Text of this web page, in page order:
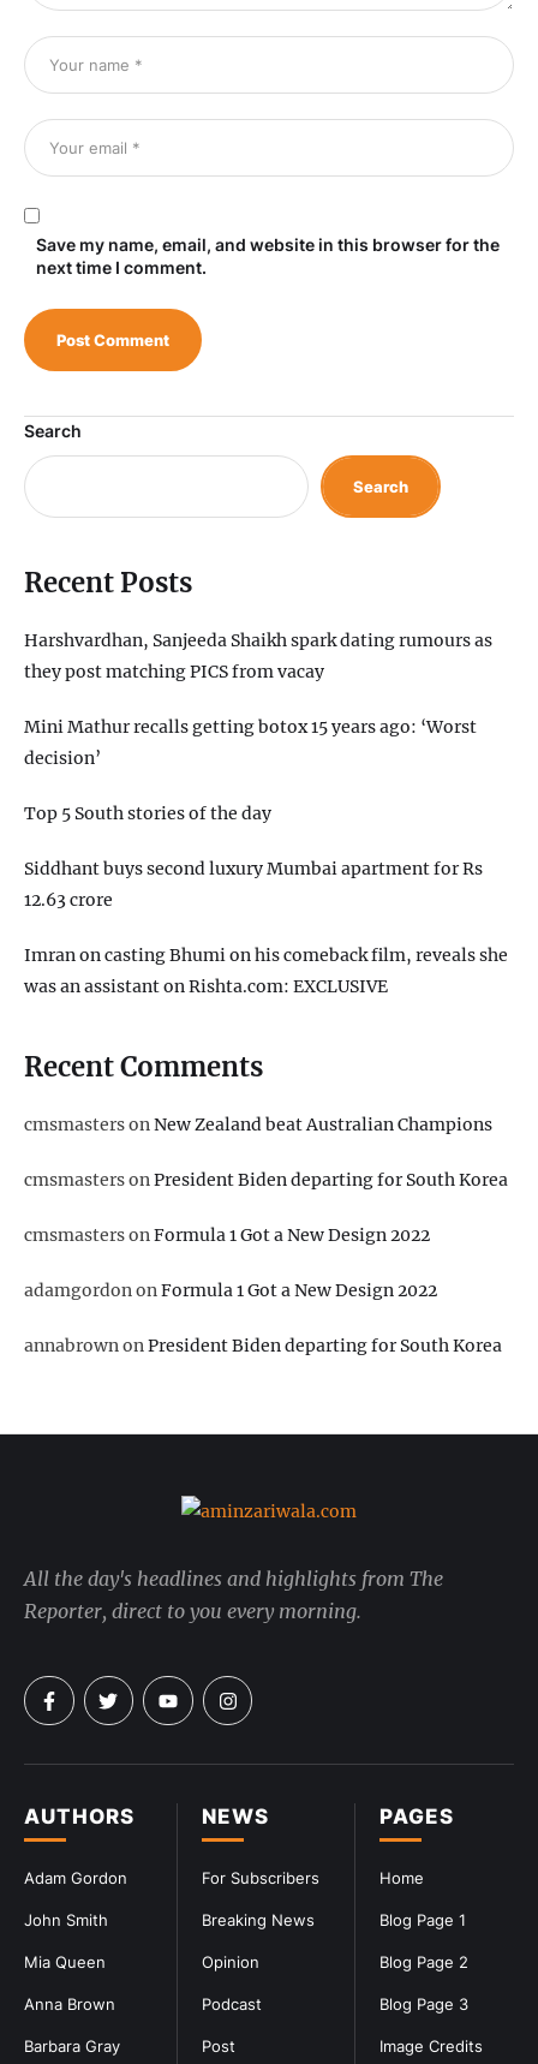
Save my name, email, and website in this browser for the
next time I comment.
Search
Search
Recent Posts
Harshvardhan, Sanjeeda Shaikh spark dating rumours as
they post matching PICS from vacay
Mini Mathur recalls getting botox 15 years ago: ‘Worst
decision’
Top 5 South stories of the day
Siddhant buys second luxury Mumbai apartment for Rs
12.63 crore
Imran on casting Bhumi on his comeback film, reveals she
was an assistant on Rishta.com: EXCLUSIVE
Recent Comments
cmsmastersonNew Zealand beat Australian Champions
cmsmastersonPresident Biden departing for South Korea
cmsmastersonFormula 1 Got a New Design 2022
adamgordononFormula 1 Got a New Design 2022
annabrownonPresident Biden departing for South Korea
PAGES
Home
Blog Page 1
Blog Page 2
Blog Page 3
Image Credits
NEWS
For Subscribers
Breaking News
Opinion
Podcast
Post
AUTHORS
Adam Gordon
John Smith
Mia Queen
Anna Brown
Barbara Gray
All the day's headlines and highlights from The
Reporter, direct to you every morning.